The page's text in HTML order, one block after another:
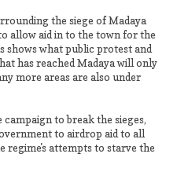
the siege of Madaya
allow aid in to the town for the
shows what public protest and
has reached Madaya will only
more areas are also under
to break the sieges,
to airdrop aid to all
regime's attempts to starve the